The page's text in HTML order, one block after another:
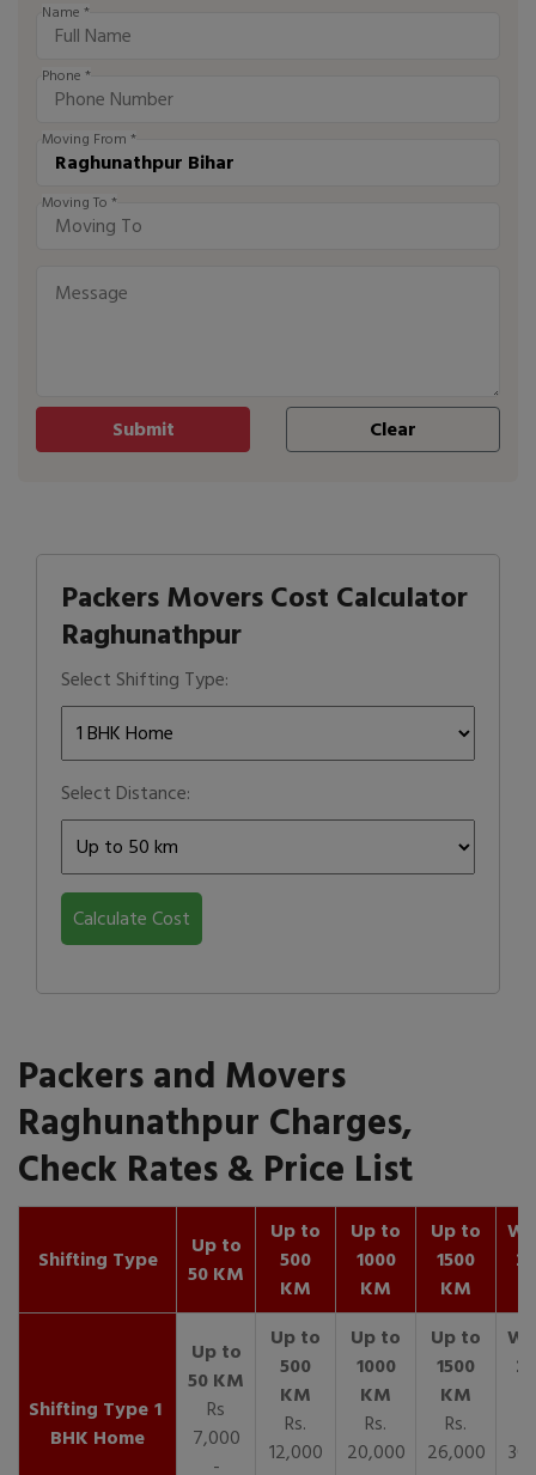
Name *
Phone *
Moving From *
Moving To *
Packers Movers Cost Calculator
Raghunathpur
Select Shifting Type:
Select Distance:
Calculate Cost
Packers and Movers
Raghunathpur Charges,
Check Rates & Price List
Shifting Type
Up to
50 KM
Up to
500
KM
Up to
1000
KM
Up to
1500
KM
1
BHK Home
Rs
7,000
-
Rs.
12,000
Rs.
20,000
Rs.
26,000